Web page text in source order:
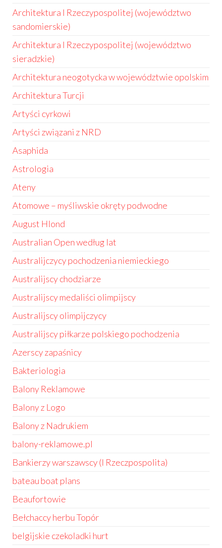
Architektura I Rzeczypospolitej (województwo
sandomierskie)
Architektura I Rzeczypospolitej (województwo
sieradzkie)
Architektura neogotycka w województwie opolskim
Architektura Turcji
Artyści cyrkowi
Artyści związani z NRD
Asaphida
Astrologia
Ateny
Atomowe – myśliwskie okręty podwodne
August Hlond
Australian Open według lat
Australijczycy pochodzenia niemieckiego
Australijscy chodziarze
Australijscy medaliści olimpijscy
Australijscy olimpijczycy
Australijscy piłkarze polskiego pochodzenia
Azerscy zapaśnicy
Bakteriologia
Balony Reklamowe
Balony z Logo
Balony z Nadrukiem
balony-reklamowe.pl
Bankierzy warszawscy (I Rzeczpospolita)
bateau boat plans
Beaufortowie
Bełchaccy herbu Topór
belgijskie czekoladki hurt